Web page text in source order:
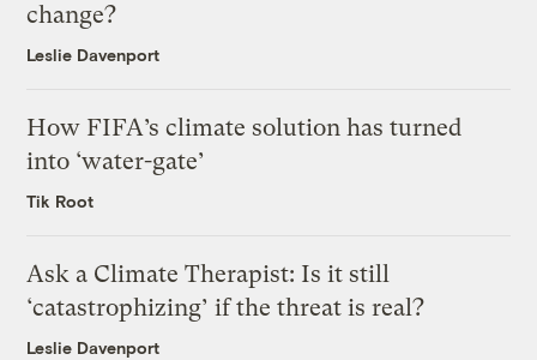
change?
Leslie Davenport
How FIFA’s climate solution has turned
into ‘water-gate’
Tik Root
Ask a Climate Therapist: Is it still
‘catastrophizing’ if the threat is real?
Leslie Davenport